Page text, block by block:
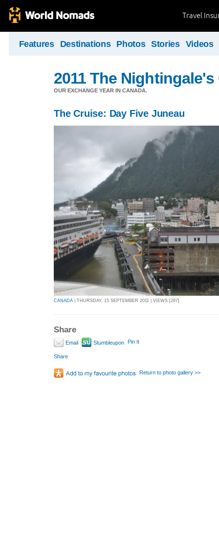
Travel
Features Destinations Photos Stories Videos
2011 The
OUR EXCHANGE YEAR IN CANADA.
The Cruise: Day Five Juneau
CANADA | THURSDAY, 15 SEPTEMBER 2011 | VIEWS [297]
Share
Email Stumbleupon Pin It
Share
Return to photo gallery >>